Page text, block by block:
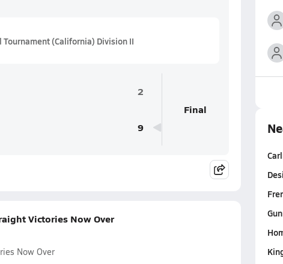
(California) Division II
2
9
Final
Victories Now Over
Now Over